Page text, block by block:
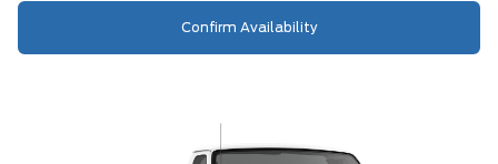
Confirm Availability